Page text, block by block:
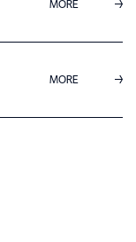
MORE
MORE